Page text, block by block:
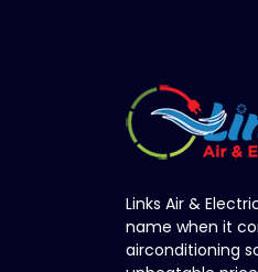
Links Air &
name when it
airconditioning